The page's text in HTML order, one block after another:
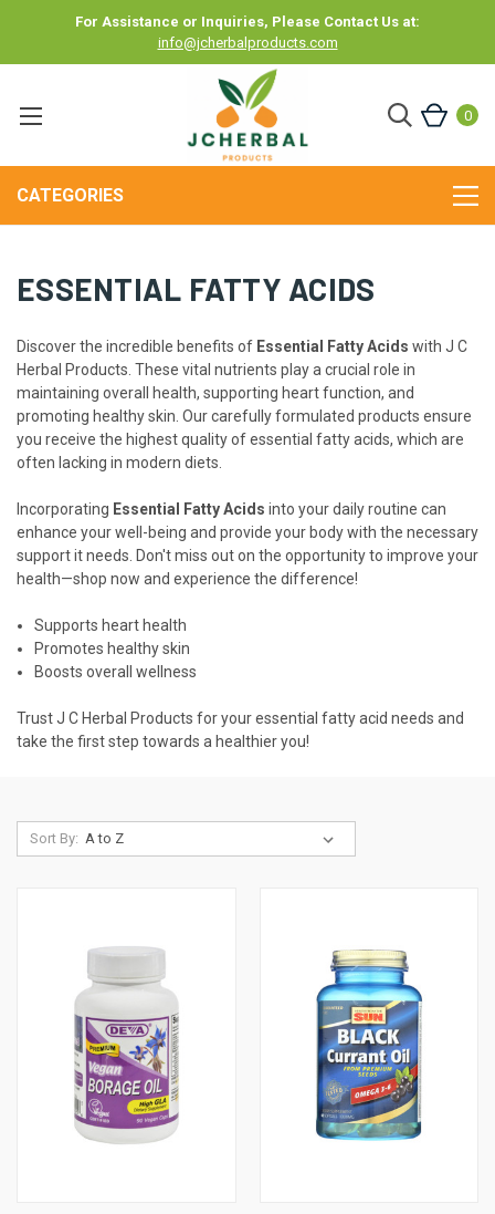
For Assistance or Inquiries, Please Contact Us at:
info@jcherbalproducts.com
0
CATEGORIES
ESSENTIAL FATTY ACIDS
Discover the incredible benefits of Essential Fatty Acids with J C
Herbal Products. These vital nutrients play a crucial role in
maintaining overall health, supporting heart function, and
promoting healthy skin. Our carefully formulated products ensure
you receive the highest quality of essential fatty acids, which are
often lacking in modern diets.
Incorporating Essential Fatty Acids into your daily routine can
enhance your well-being and provide your body with the necessary
support it needs. Don't miss out on the opportunity to improve your
health—shop now and experience the difference!
Supports heart health
Promotes healthy skin
Boosts overall wellness
Trust J C Herbal Products for your essential fatty acid needs and
take the first step towards a healthier you!
Sort By: